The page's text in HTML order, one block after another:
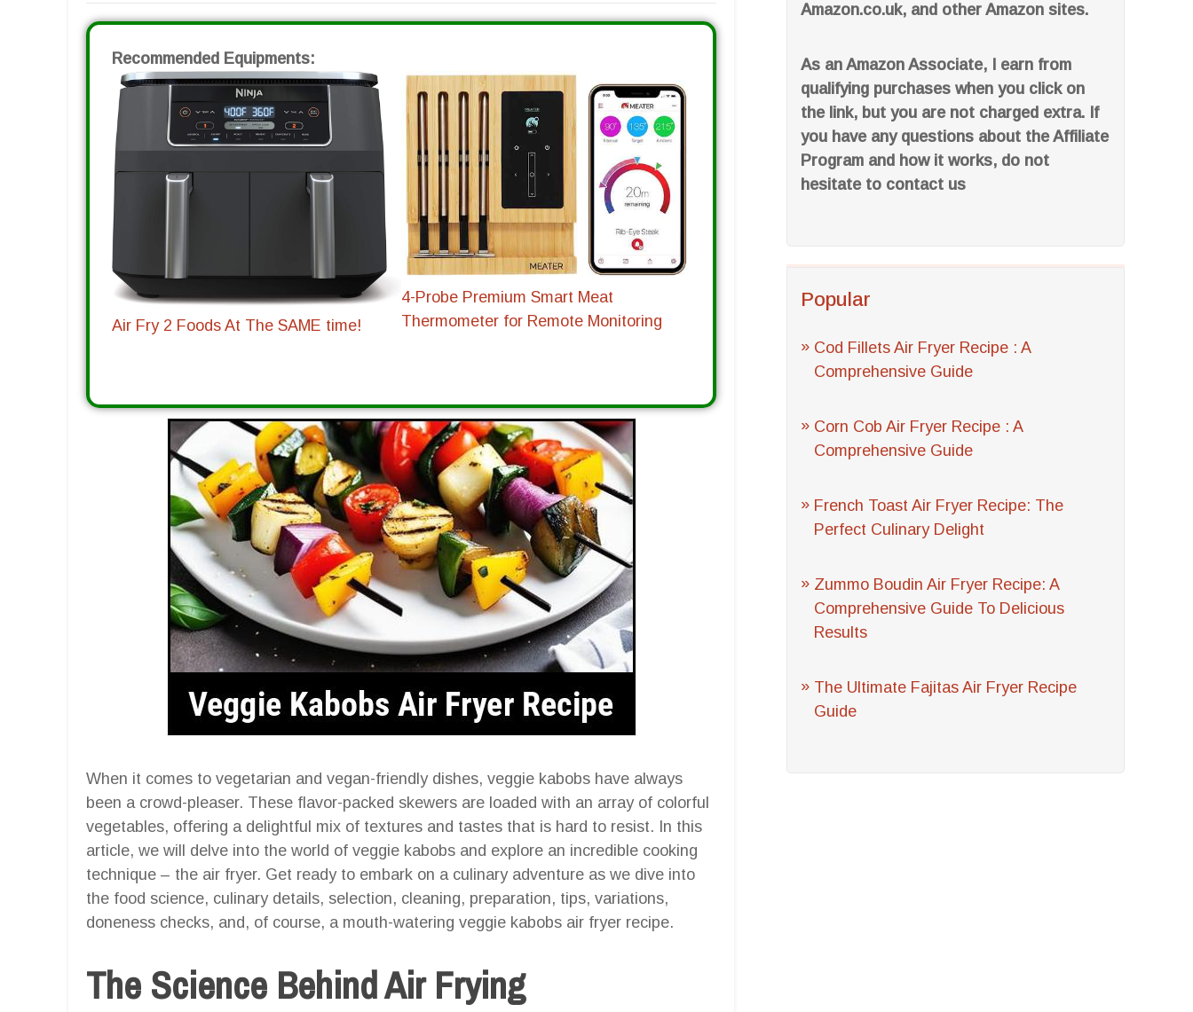
Amazon.co.uk, and other Amazon sites.
As an Amazon Associate, I earn from
qualifying purchases when you click on
the link, but you are not charged extra. If
you have any questions about the Affiliate
Program and how it works, do not
hesitate to contact us
Popular
Cod Fillets Air Fryer Recipe : A
Comprehensive Guide
Corn Cob Air Fryer Recipe : A
Comprehensive Guide
French Toast Air Fryer Recipe: The
Perfect Culinary Delight
Zummo Boudin Air Fryer Recipe: A
Comprehensive Guide To Delicious
Results
The Ultimate Fajitas Air Fryer Recipe
Guide
Recommended Equipments:
Air Fry 2 Foods At The SAME time!
4-Probe Premium Smart Meat
Thermometer for Remote Monitoring
When it comes to vegetarian and vegan-friendly dishes, veggie kabobs have always
been a crowd-pleaser. These flavor-packed skewers are loaded with an array of colorful
vegetables, offering a delightful mix of textures and tastes that is hard to resist. In this
article, we will delve into the world of veggie kabobs and explore an incredible cooking
technique – the air fryer. Get ready to embark on a culinary adventure as we dive into
the food science, culinary details, selection, cleaning, preparation, tips, variations,
doneness checks, and, of course, a mouth-watering veggie kabobs air fryer recipe.
The Science Behind Air Frying